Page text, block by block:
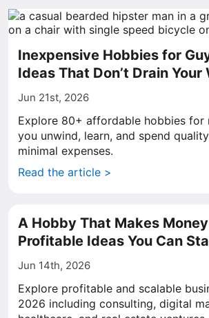
Inexpensive Hobbies for
Ideas That Don’t Drain Your
Jun 21st, 2026
Explore 80+ affordable hobbies for
you unwind, learn, and spend
minimal expenses.
Read the article >
A Hobby That Makes
Profitable Ideas You Can
Jun 14th, 2026
Explore profitable and scalable
2026 including consulting, digital